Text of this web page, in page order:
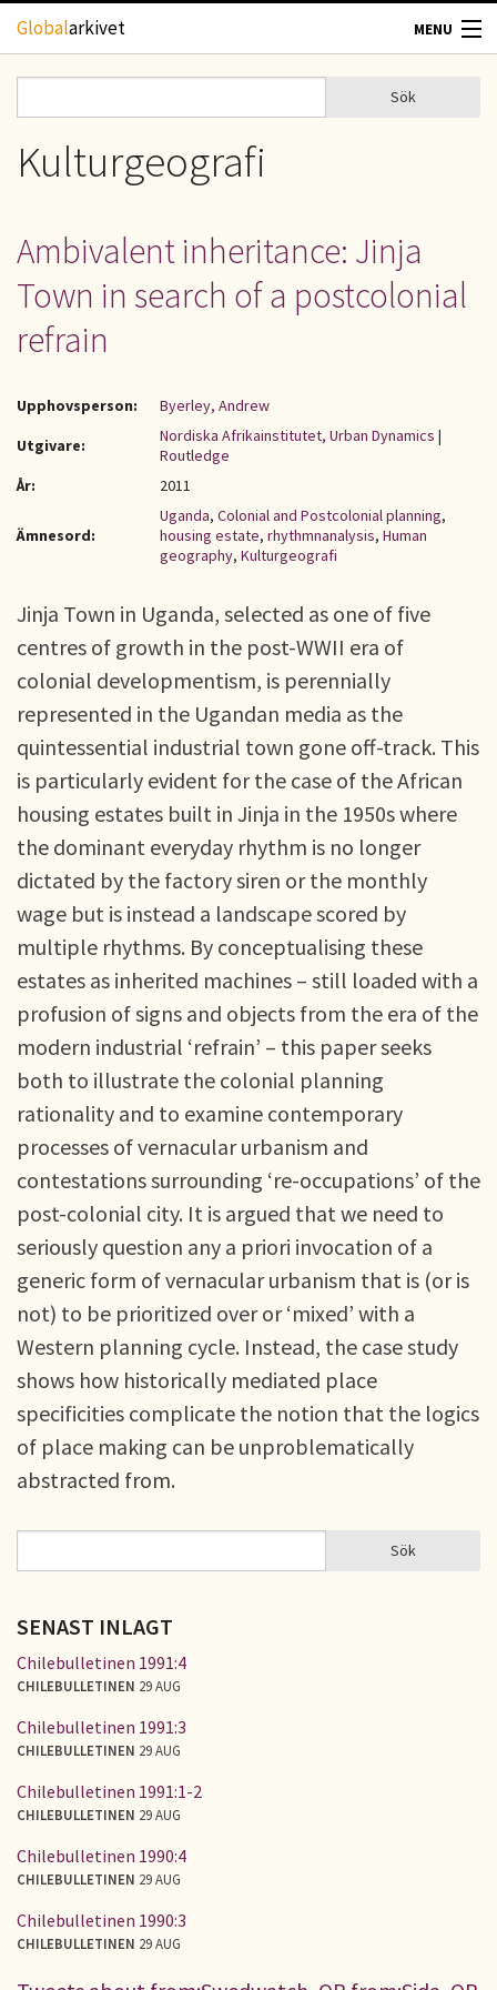
Hoppa till huvudinnehåll
Globalarkivet MENU
TIDSKRIFTER
GEOGRAFI
UPPHOVSRÄTT
OM OSS
Sökformulär
Sök
Kulturgeografi
Ambivalent inheritance: Jinja
Town in search of a postcolonial
refrain
Upphovsperson:
Byerley, Andrew
Utgivare:
Nordiska Afrikainstitutet, Urban Dynamics |
Routledge
År:
2011
Ämnesord:
Uganda, Colonial and Postcolonial planning,
housing estate, rhythmnanalysis, Human
geography, Kulturgeografi
Jinja Town in Uganda, selected as one of five
centres of growth in the post-WWII era of
colonial developmentism, is perennially
represented in the Ugandan media as the
quintessential industrial town gone off-track. This
is particularly evident for the case of the African
housing estates built in Jinja in the 1950s where
the dominant everyday rhythm is no longer
dictated by the factory siren or the monthly
wage but is instead a landscape scored by
multiple rhythms. By conceptualising these
estates as inherited machines – still loaded with a
profusion of signs and objects from the era of the
modern industrial ‘refrain’ – this paper seeks
both to illustrate the colonial planning
rationality and to examine contemporary
processes of vernacular urbanism and
contestations surrounding ‘re-occupations’ of the
post-colonial city. It is argued that we need to
seriously question any a priori invocation of a
generic form of vernacular urbanism that is (or is
not) to be prioritized over or ‘mixed’ with a
Western planning cycle. Instead, the case study
shows how historically mediated place
specificities complicate the notion that the logics
of place making can be unproblematically
abstracted from.
SÖKFORMULÄR Sök
SENAST INLAGT
Chilebulletinen 1991:4
CHILEBULLETINEN 29 AUG
Chilebulletinen 1991:3
CHILEBULLETINEN 29 AUG
Chilebulletinen 1991:1-2
CHILEBULLETINEN 29 AUG
Chilebulletinen 1990:4
CHILEBULLETINEN 29 AUG
Chilebulletinen 1990:3
CHILEBULLETINEN 29 AUG